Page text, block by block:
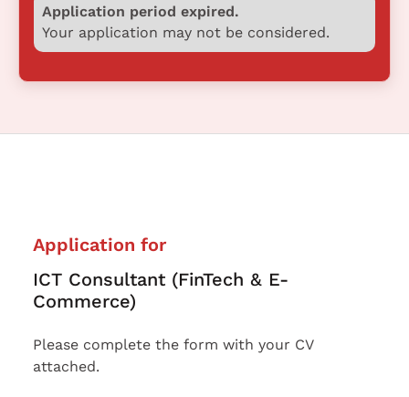
Application period expired.
Your application may not be considered.
Application for
ICT Consultant (FinTech & E-
Commerce)
Please complete the form with your CV
attached.